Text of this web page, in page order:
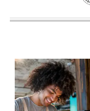
GOLD COAST
ADELAIDE
PERTH